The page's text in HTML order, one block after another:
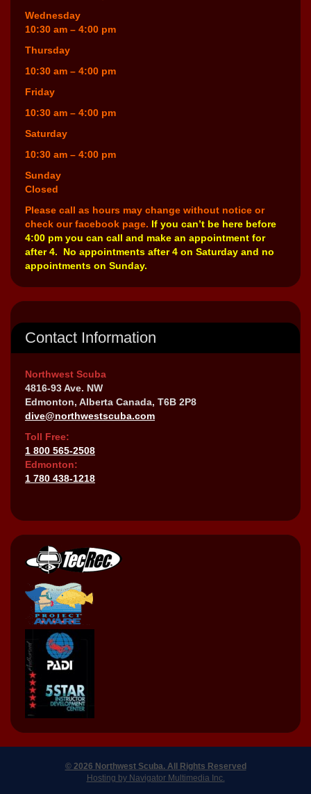
Wednesday
10:30 am – 4:00 pm
Thursday
10:30 am – 4:00 pm
Friday
10:30 am – 4:00 pm
Saturday
10:30 am – 4:00 pm
Sunday
Closed
Please call as hours may change without notice or
check our facebook page. If you can’t be here before
4:00 pm you can call and make an appointment for
after 4. No appointments after 4 on Saturday and no
appointments on Sunday.
Contact Information
Northwest Scuba
4816-93 Ave. NW
Edmonton, Alberta Canada, T6B 2P8
dive@northwestscuba.com
Toll Free:
1 800 565-2508
Edmonton:
1 780 438-1218
© 2026 Northwest Scuba. All Rights Reserved
Hosting by Navigator Multimedia Inc.